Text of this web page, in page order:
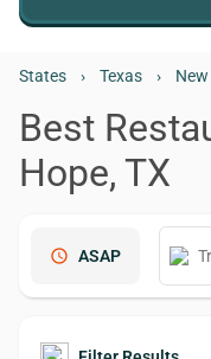
States › Texas ›
Best
Hope, TX
schedule ASAP